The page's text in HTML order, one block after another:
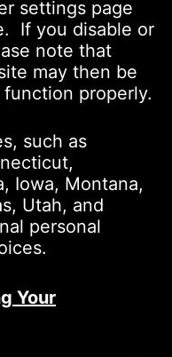
settings page
If you disable or
note that
may then be
properly.
such as
Iowa, Montana,
Utah, and
personal
Your